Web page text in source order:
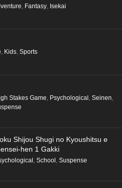
Fantasy Isekai
, Kids, Sports
Stakes Game, Psychological , Seinen,
Shijou Shugi no Kyoushitsu e
hen 1 Gakki
, School , Suspense